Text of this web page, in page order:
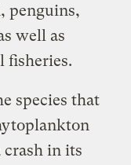
penguins,
well as
fisheries.
species that
crash in its